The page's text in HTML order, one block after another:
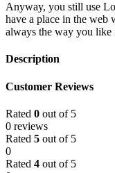
Anyway, you still use
have a place in the web
always the way you like
Description
Customer Reviews
Rated 0 out of 5
0 reviews
Rated 5 out of 5
0
Rated 4 out of 5